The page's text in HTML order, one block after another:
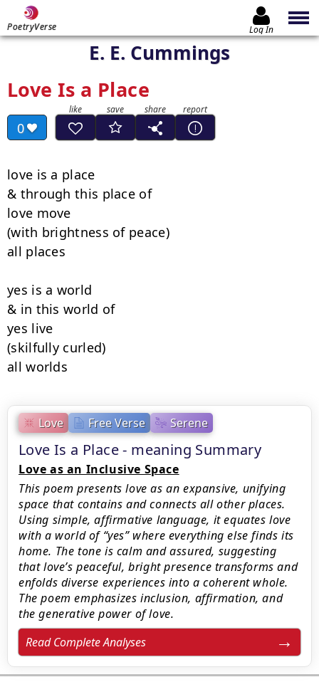
PoetryVerse Log In
E. E. Cummings
Love Is a Place
0
Love Free Verse Serene
Love Is a Place - meaning Summary
Love as an Inclusive Space
This poem presents love as an expansive, unifying
space that contains and connects all other places.
Using simple, affirmative language, it equates love
with a world of “yes” where everything else finds its
home. The tone is calm and assured, suggesting
that love’s peaceful, bright presence transforms and
enfolds diverse experiences into a coherent whole.
The poem emphasizes inclusion, affirmation, and
the generative power of love.
Read Complete Analyses
love is a place
& through this place of
love move
(with brightness of peace)
all places
yes is a world
& in this world of
yes live
(skilfully curled)
all worlds